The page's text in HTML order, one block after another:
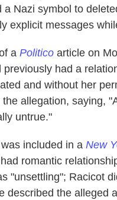
Nazi symbol to
explicit messages
a Politico article on
had a
and without her
allegation, saying,
untrue."
included in a New
romantic
"unsettling"; Racicot
described the alleged